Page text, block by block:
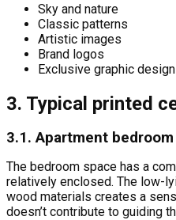
Sky and nature
Classic patterns
Artistic images
Brand logos
Exclusive graphic
3. Typical printed
3.1. Apartment bedroom
The bedroom space has a
relatively enclosed. The low-
wood materials creates a
doesn’t contribute to guiding